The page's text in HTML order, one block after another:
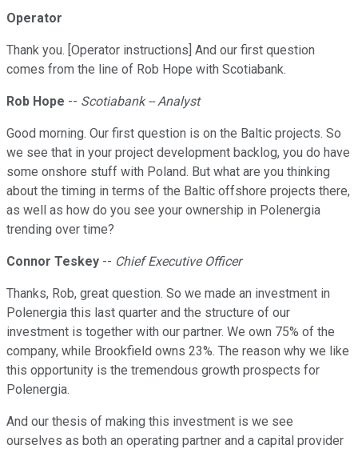
Operator
Thank you. [Operator instructions] And our first question
comes from the line of Rob Hope with Scotiabank.
Rob Hope -- Scotiabank -- Analyst
Good morning. Our first question is on the Baltic projects. So
we see that in your project development backlog, you do have
some onshore stuff with Poland. But what are you thinking
about the timing in terms of the Baltic offshore projects there,
as well as how do you see your ownership in Polenergia
trending over time?
Connor Teskey -- Chief Executive Officer
Thanks, Rob, great question. So we made an investment in
Polenergia this last quarter and the structure of our
investment is together with our partner. We own 75% of the
company, while Brookfield owns 23%. The reason why we like
this opportunity is the tremendous growth prospects for
Polenergia.
And our thesis of making this investment is we see
ourselves as both an operating partner and a capital provider